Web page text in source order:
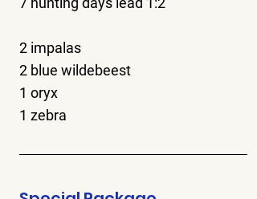
2 impalas
2 blue wildebeest
1 oryx
1 zebra